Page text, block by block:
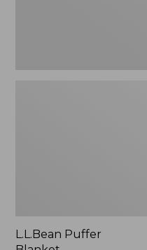
L.L.Bean Puffer